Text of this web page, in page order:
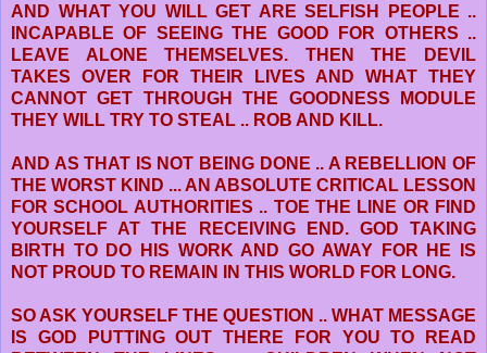
AND WHAT YOU WILL GET ARE SELFISH PEOPLE ..
INCAPABLE OF SEEING THE GOOD FOR OTHERS ..
LEAVE ALONE THEMSELVES. THEN THE DEVIL
TAKES OVER FOR THEIR LIVES AND WHAT THEY
CANNOT GET THROUGH THE GOODNESS MODULE
THEY WILL TRY TO STEAL .. ROB AND KILL.
AND AS THAT IS NOT BEING DONE .. A REBELLION OF
THE WORST KIND ... AN ABSOLUTE CRITICAL LESSON
FOR SCHOOL AUTHORITIES .. TOE THE LINE OR FIND
YOURSELF AT THE RECEIVING END. GOD TAKING
BIRTH TO DO HIS WORK AND GO AWAY FOR HE IS
NOT PROUD TO REMAIN IN THIS WORLD FOR LONG.
SO ASK YOURSELF THE QUESTION .. WHAT MESSAGE
IS GOD PUTTING OUT THERE FOR YOU TO READ